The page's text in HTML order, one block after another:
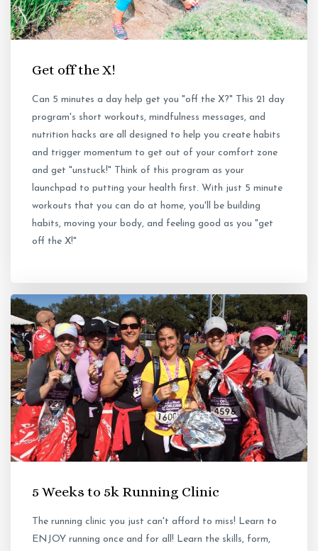
Get off the X!
Can 5 minutes a day help get you "off the X?" This 21 day
program's short workouts, mindfulness messages, and
nutrition hacks are all designed to help you create habits
and trigger momentum to get out of your comfort zone
and get "unstuck!" Think of this program as your
launchpad to putting your health first. With just 5 minute
workouts that you can do at home, you'll be building
habits, moving your body, and feeling good as you "get
off the X!"
5 Weeks to 5k Running Clinic
The running clinic you just can't afford to miss! Learn to
ENJOY running once and for all! Learn the skills, form,